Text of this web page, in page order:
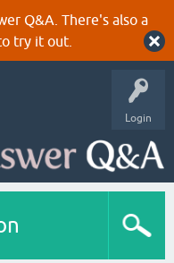
Q&A. There's also a
try it out.
Login